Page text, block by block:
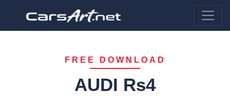
FREE DOWNLOAD
AUDI Rs4